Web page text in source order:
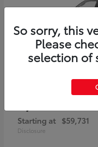
Starting at $59,731
Disclosure
So sorry, this
Please
selection of